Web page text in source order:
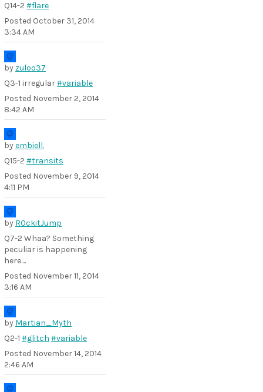
Q14-2 #flare
Posted October 31, 2014
3:34 AM
by zuloo37
Q3-1 irregular#variable
Posted November 2, 2014
8:42 AM
byembiell.
Q15-2 #transits
Posted November 9, 2014
4:11 PM
by R0ckitJump
Q7-2 Whaa? Something
peculiar is happening
here....
Posted November 11, 2014
3:16 AM
by Martian_Myth
Q2-1 #glitch #variable
Posted November 14, 2014
2:46 AM